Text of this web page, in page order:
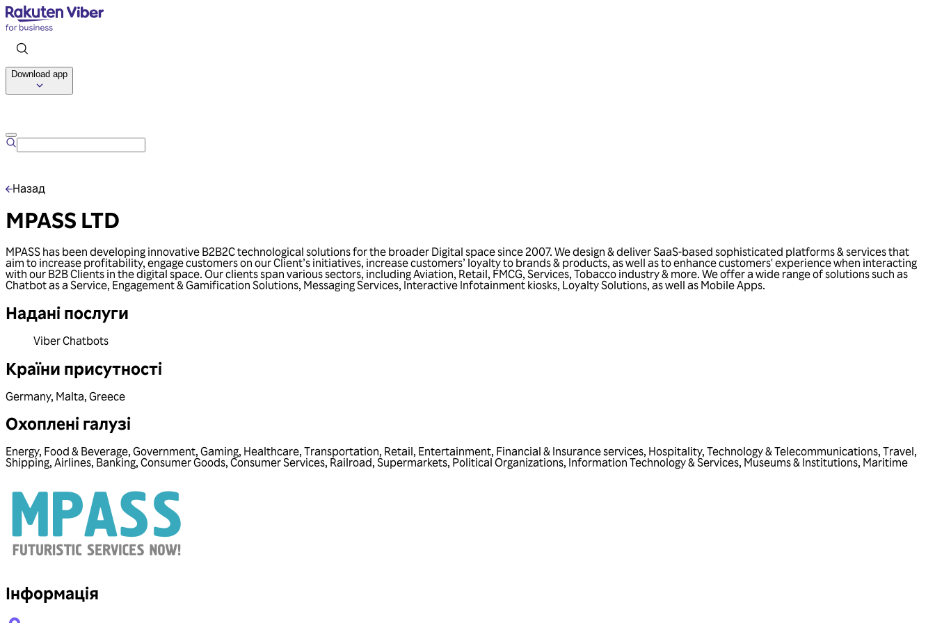
Download app
Назад
MPASS LTD
MPASS has been developing innovative B2B2C technological solutions for the broader Digital space since 2007. We design & deliver SaaS-based sophisticated platforms & services that
aim to increase profitability, engage customers on our Client’s initiatives, increase customers’ loyalty to brands & products, as well as to enhance customers' experience when interacting
with our B2B Clients in the digital space. Our clients span various sectors, including Aviation, Retail, FMCG, Services, Tobacco industry & more. We offer a wide range of solutions such as
Chatbot as a Service, Engagement & Gamification Solutions, Messaging Services, Interactive Infotainment kiosks, Loyalty Solutions, as well as Mobile Apps.
Надані послуги
Viber Chatbots
Країни присутності
Germany, Malta, Greece
Охоплені галузі
Energy, Food & Beverage, Government, Gaming, Healthcare, Transportation, Retail, Entertainment, Financial & Insurance services, Hospitality, Technology & Telecommunications, Travel,
Shipping, Airlines, Banking, Consumer Goods, Consumer Services, Railroad, Supermarkets, Political Organizations, Information Technology & Services, Museums & Institutions, Maritime
Інформація